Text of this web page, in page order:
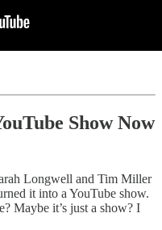
Show Now
Longwell and Tim Miller
it into a YouTube show.
Maybe it’s just a show? I